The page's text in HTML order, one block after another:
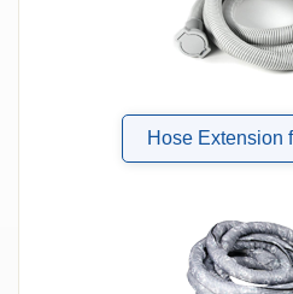
Hose Extension